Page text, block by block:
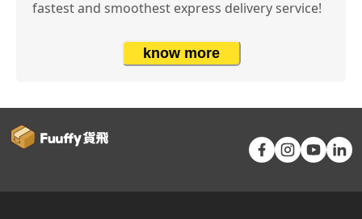
fastest and smoothest express delivery service!
know more